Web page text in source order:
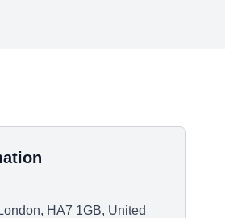
HA7 1GB, United